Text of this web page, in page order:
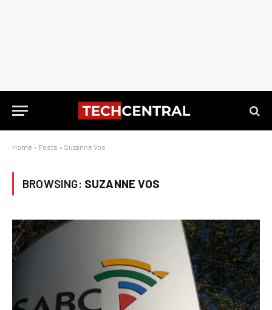
Home » Posts » Suzanne Vos
BROWSING: SUZANNE VOS